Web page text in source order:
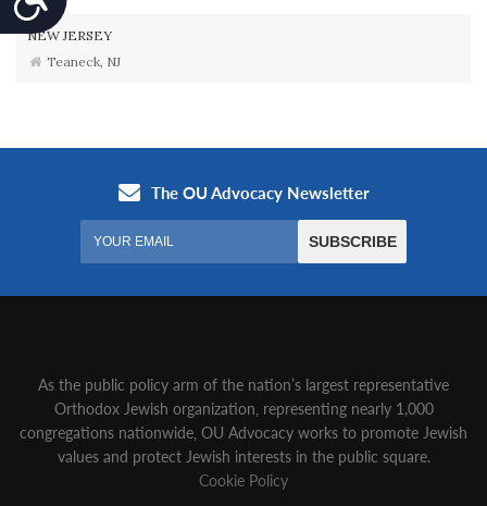
NEW JERSEY
Teaneck, NJ
As the public policy arm of the nation’s largest representative
Orthodox Jewish organization‚ representing nearly 1,000
congregations nationwide‚ OU Advocacy works to promote Jewish
values and protect Jewish interests in the public square.
Cookie Policy